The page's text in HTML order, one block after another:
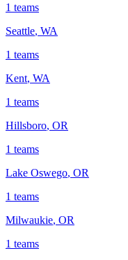
1 teams
Seattle, WA
1 teams
Kent, WA
1 teams
Hillsboro, OR
1 teams
Lake Oswego, OR
1 teams
Milwaukie, OR
1 teams